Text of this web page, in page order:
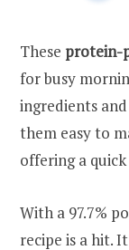
These protein-
for busy
ingredients
them easy to
offering a
With a 97.7%
recipe is a hit.